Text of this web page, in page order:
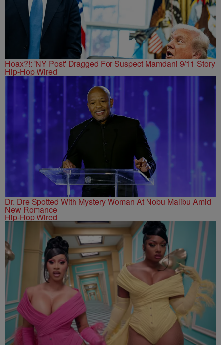
Hoax?!: 'NY Post' Dragged For Suspect Mamdani 9/11 Story
Hip-Hop Wired
Dr. Dre Spotted With Mystery Woman At Nobu Malibu Amid
New Romance
Hip-Hop Wired